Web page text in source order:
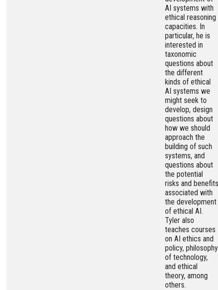
AI systems with
ethical reasoning
capacities. In
particular, he is
interested in
taxonomic
questions about
the different
kinds of ethical
AI systems we
might seek to
develop, design
questions about
how we should
approach the
building of such
systems, and
questions about
the potential
risks and benefits
associated with
the development
of ethical AI.
Tyler also
teaches courses
on AI ethics and
policy, philosophy
of technology,
and ethical
theory, among
others.